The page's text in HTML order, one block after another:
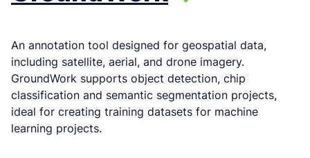
An annotation tool designed for geospatial data,
including satellite, aerial, and drone imagery.
GroundWork supports object detection, chip
classification and semantic segmentation projects,
ideal for creating training datasets for machine
learning projects.